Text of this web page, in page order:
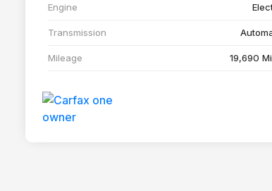
Engine
Transmission
Mileage 19,690